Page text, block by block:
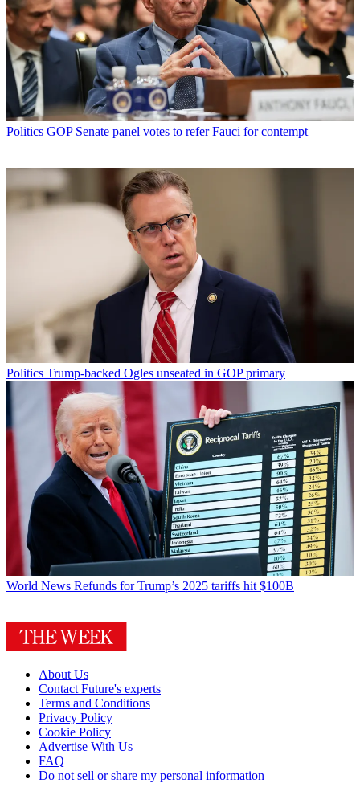
Politics GOP Senate panel votes to refer Fauci for contempt
Politics Trump-backed Ogles unseated in GOP primary
World News Refunds for Trump’s 2025 tariffs hit $100B
About Us
Contact Future's experts
Terms and Conditions
Privacy Policy
Cookie Policy
Advertise With Us
FAQ
Do not sell or share my personal information